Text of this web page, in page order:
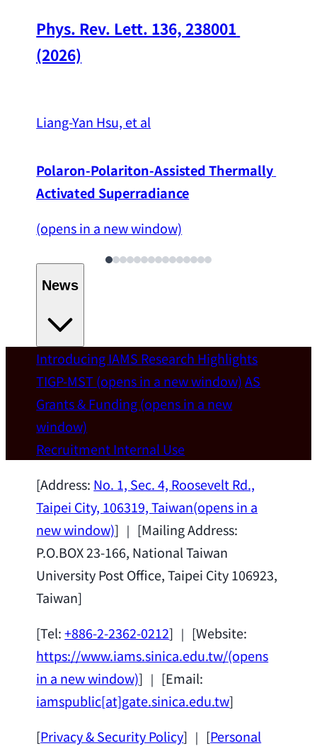
Phys. Rev. Lett. 136, 238001
(2026)
Liang-Yan Hsu, et al
Polaron-Polariton-Assisted Thermally
Activated Superradiance
(opens in a new window)
News
Welcome
IAMS welcomes Distinguished Prof. Chun-
Wei Chen (Dept. of Materials Sci & Eng.,
National Taiwan University) as a Jointly
Appointed Research Fellow.2026-07-14
Introducing IAMS Research Highlights
TIGP-MST(opens in a new window) AS
Grants & Funding(opens in a new
window)
RecruitmentInternal Use
[Address: No. 1, Sec. 4, Roosevelt Rd.,
Taipei City, 106319, Taiwan(opens in a
new window)] ｜ [Mailing Address:
P.O.BOX 23-166, National Taiwan
University Post Office, Taipei City 106923,
Taiwan]
[Tel:+886-2-2362-0212] ｜ [Website:
https://www.iams.sinica.edu.tw/(opens
in a new window)] ｜ [Email:
iamspublic[at]gate.sinica.edu.tw]
[Privacy & Security Policy] ｜ [Personal